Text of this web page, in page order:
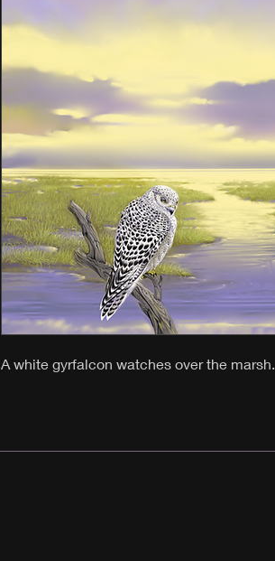
A white gyrfalcon watches over the marsh.